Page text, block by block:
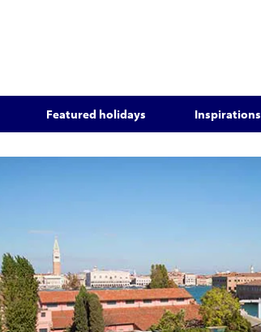
Featured holidays Inspirations